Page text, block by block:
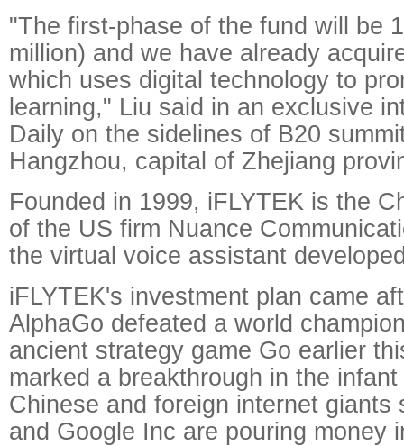
"The first-phase of the fund will be
million) and we have already
which uses digital technology to
learning," Liu said in an exclusive
Daily on the sidelines of B20
Hangzhou, capital of Zhejiang
Founded in 1999, iFLYTEK is the
of the US firm Nuance
the virtual voice assistant
iFLYTEK's investment plan came
AlphaGo defeated a world
ancient strategy game Go earlier
marked a breakthrough in the
Chinese and foreign internet giants
and Google Inc are pouring money